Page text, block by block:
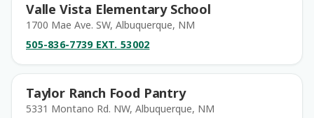
Valle Vista Elementary School
1700 Mae Ave. SW, Albuquerque, NM
505-836-7739 EXT. 53002
Taylor Ranch Food Pantry
5331 Montano Rd. NW, Albuquerque, NM